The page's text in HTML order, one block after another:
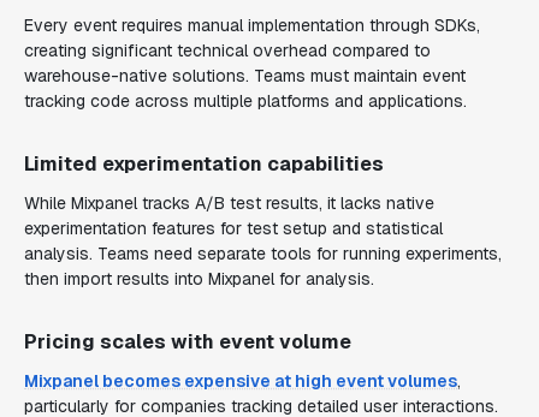
Every event requires manual implementation through SDKs,
creating significant technical overhead compared to
warehouse-native solutions. Teams must maintain event
tracking code across multiple platforms and applications.
Limited experimentation capabilities
While Mixpanel tracks A/B test results, it lacks native
experimentation features for test setup and statistical
analysis. Teams need separate tools for running experiments,
then import results into Mixpanel for analysis.
Pricing scales with event volume
Mixpanel becomes expensive at high event volumes,
particularly for companies tracking detailed user interactions.